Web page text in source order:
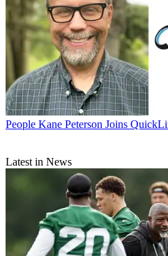
People Kane Peterson Joins
Latest in News